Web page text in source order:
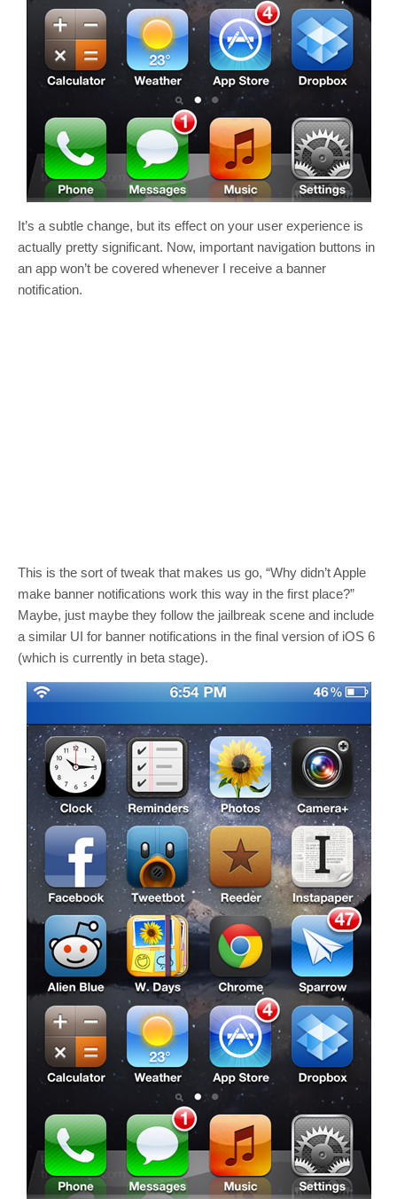
It’s a subtle change, but its effect on your user experience is
actually pretty significant. Now, important navigation buttons in
an app won’t be covered whenever I receive a banner
notification.
This is the sort of tweak that makes us go, “Why didn’t Apple
make banner notifications work this way in the first place?”
Maybe, just maybe they follow the jailbreak scene and include
a similar UI for banner notifications in the final version of iOS 6
(which is currently in beta stage).